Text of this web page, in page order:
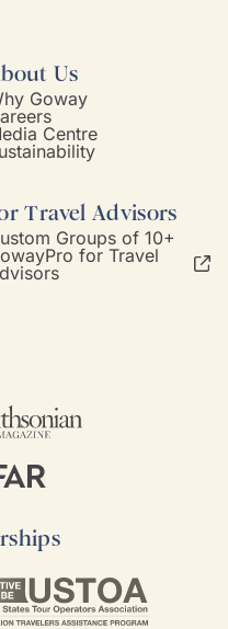
Us
Goway
Centre
Travel Advisors
Groups of 10+
for Travel